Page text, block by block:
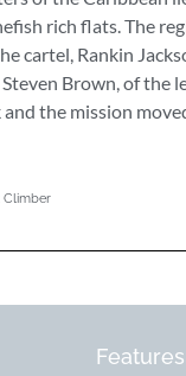
rich flats. The
cartel, Rankin
Brown, of the
the mission
Climber
Features